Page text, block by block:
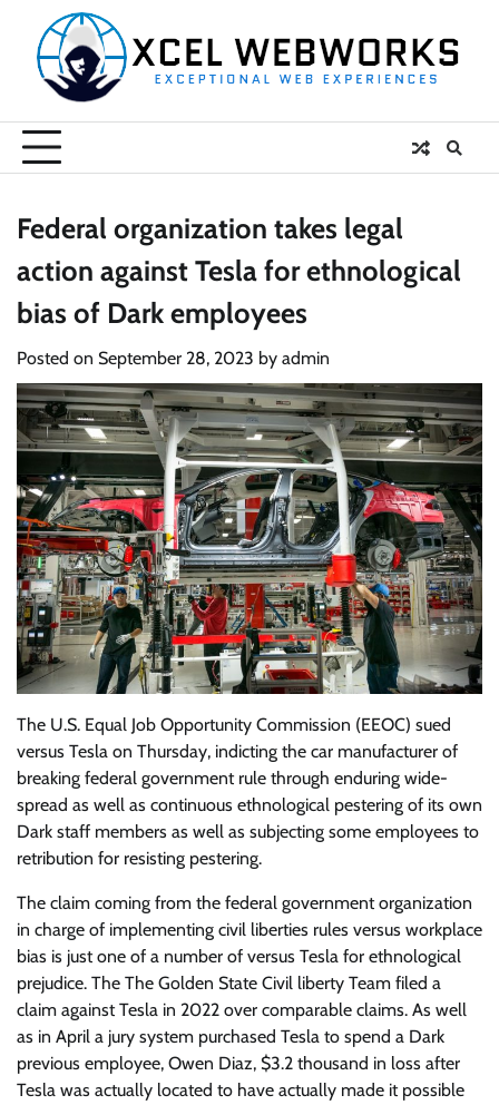
content
Federal organization takes legal
action against Tesla for ethnological
bias of Dark employees
Posted on September 28, 2023 by admin
The U.S. Equal Job Opportunity Commission (EEOC) sued
versus Tesla on Thursday, indicting the car manufacturer of
breaking federal government rule through enduring wide-
spread as well as continuous ethnological pestering of its own
Dark staff members as well as subjecting some employees to
retribution for resisting pestering.
The claim coming from the federal government organization
in charge of implementing civil liberties rules versus workplace
bias is just one of a number of versus Tesla for ethnological
prejudice. The The Golden State Civil liberty Team filed a
claim against Tesla in 2022 over comparable claims. As well
as in April a jury system purchased Tesla to spend a Dark
previous employee, Owen Diaz, $3.2 thousand in loss after
Tesla was actually located to have actually made it possible